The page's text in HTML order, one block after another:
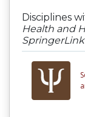
Disciplines
Health and
SpringerLink